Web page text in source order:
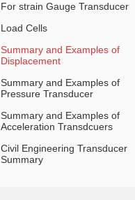
For strain Gauge Transducer
Load Cells
Summary and Examples of
Displacement
Summary and Examples of
Pressure Transducer
Summary and Examples of
Acceleration Transdcuers
Civil Engineering Transducer
Summary